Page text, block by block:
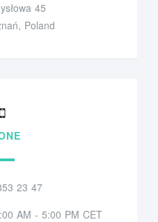
45
Poland
23 47
AM - 5:00 PM CET